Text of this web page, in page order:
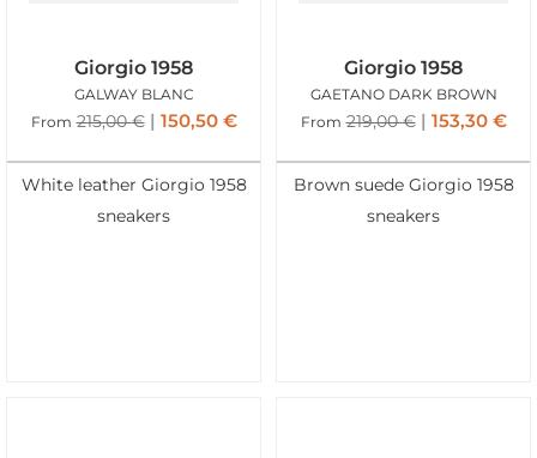
Giorgio 1958
GALWAY BLANC
From 215,00€ 150,50 €
White leather Giorgio 1958
sneakers
Giorgio 1958
GAETANO DARK BROWN
From 219,00€ 153,30 €
Brown suede Giorgio 1958
sneakers